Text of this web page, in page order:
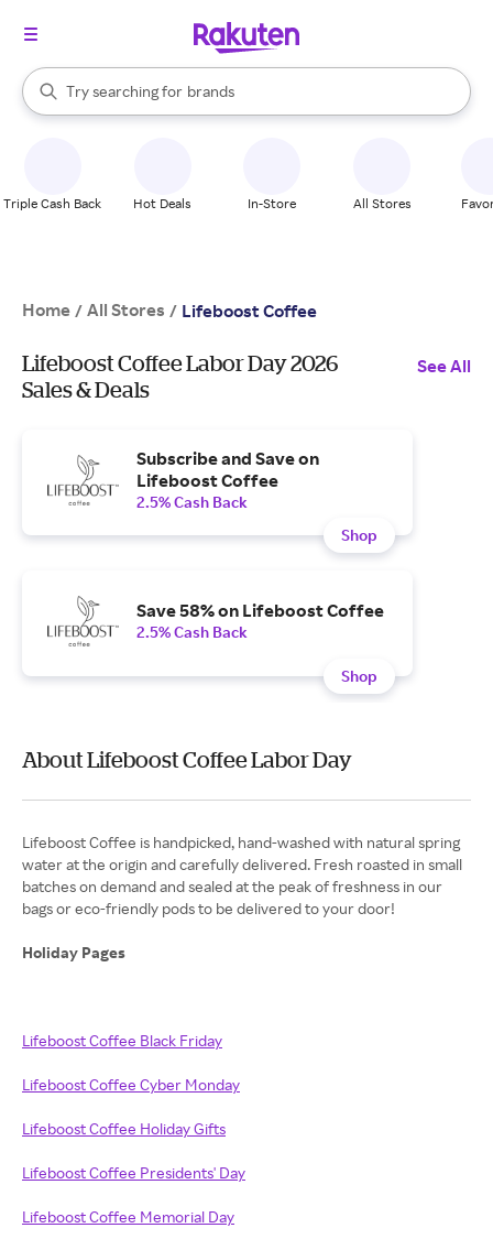
Search Rakuten
Try searching for
stores
brands
groceries
When autocomplete results are available, use the up and down
Triple Cash Back Hot Deals In-Store All Stores
Home / All Stores / Lifeboost Coffee
Lifeboost Coffee Labor Day 2026
Sales & Deals
See All
Subscribe and Save on
Lifeboost Coffee
2.5% Cash Back
Shop
Save 58% on Lifeboost Coffee
2.5% Cash Back
Shop
About Lifeboost Coffee Labor Day
Lifeboost Coffee is handpicked, hand-washed with natural spring
water at the origin and carefully delivered. Fresh roasted in small
batches on demand and sealed at the peak of freshness in our
bags or eco-friendly pods to be delivered to your door!
Holiday Pages
Lifeboost Coffee Black Friday
Lifeboost Coffee Cyber Monday
Lifeboost Coffee Holiday Gifts
Lifeboost Coffee Presidents' Day
Lifeboost Coffee Memorial Day